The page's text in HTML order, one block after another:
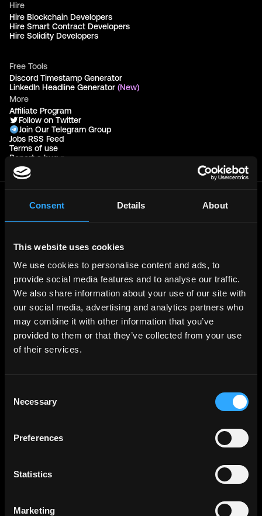
Consent Details About
This website uses cookies
We use cookies to personalise content and ads, to
provide social media features and to analyse our traffic.
We also share information about your use of our site with
our social media, advertising and analytics partners who
may combine it with other information that you’ve
provided to them or that they’ve collected from your use
of their services.
Selection
Necessary
Preferences
Statistics
Marketing
Frontend
Full StackJobs
BlockchainJobs
Solidity Jobs
Rust
Jobs
DefiJobs
EngineerJobs
Product
InfoSec
No-Code
Hire
Hire Blockchain Developers
Hire Smart Contract Developers
Hire Solidity Developers
Free Tools
Discord Timestamp Generator
LinkedIn Headline Generator (New)
More
Affiliate Program
Follow on Twitter
Join Our Telegram Group
Jobs RSS Feed
Terms of use
Report a bug ↗